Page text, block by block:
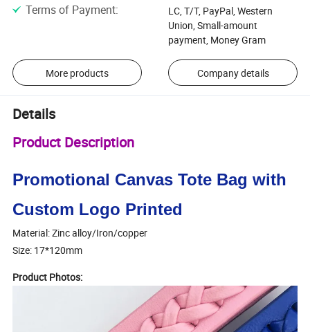
Terms of Payment:
LC, T/T, PayPal, Western
Union, Small-amount
payment, Money Gram
More products Company details
Details
Product Description
Promotional Canvas Tote Bag with
Custom Logo Printed
Material: Zinc alloy/Iron/copper
Size: 17*120mm
Product Photos: